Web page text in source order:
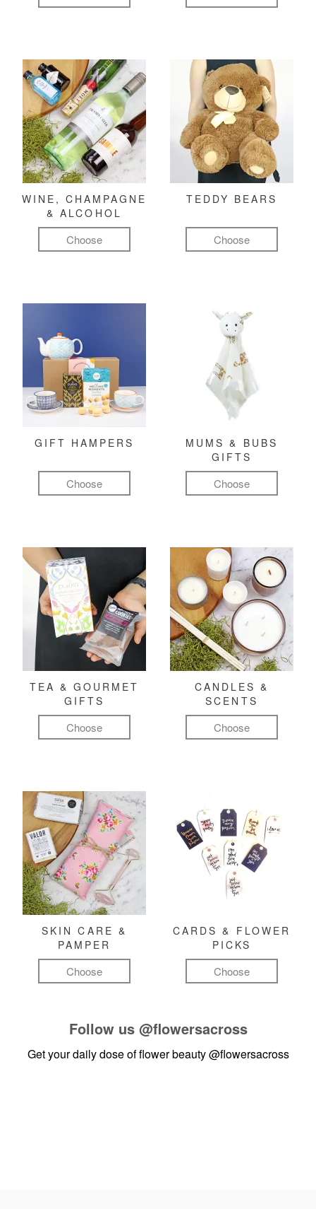
WINE, CHAMPAGNE
& ALCOHOL
Choose
TEDDY BEARS
Choose
GIFT HAMPERS
Choose
MUMS & BUBS
GIFTS
Choose
TEA & GOURMET
GIFTS
Choose
CANDLES &
SCENTS
Choose
SKIN CARE &
PAMPER
Choose
CARDS & FLOWER
PICKS
Choose
Follow us @flowersacross
Get your daily dose of flower beauty@flowersacross